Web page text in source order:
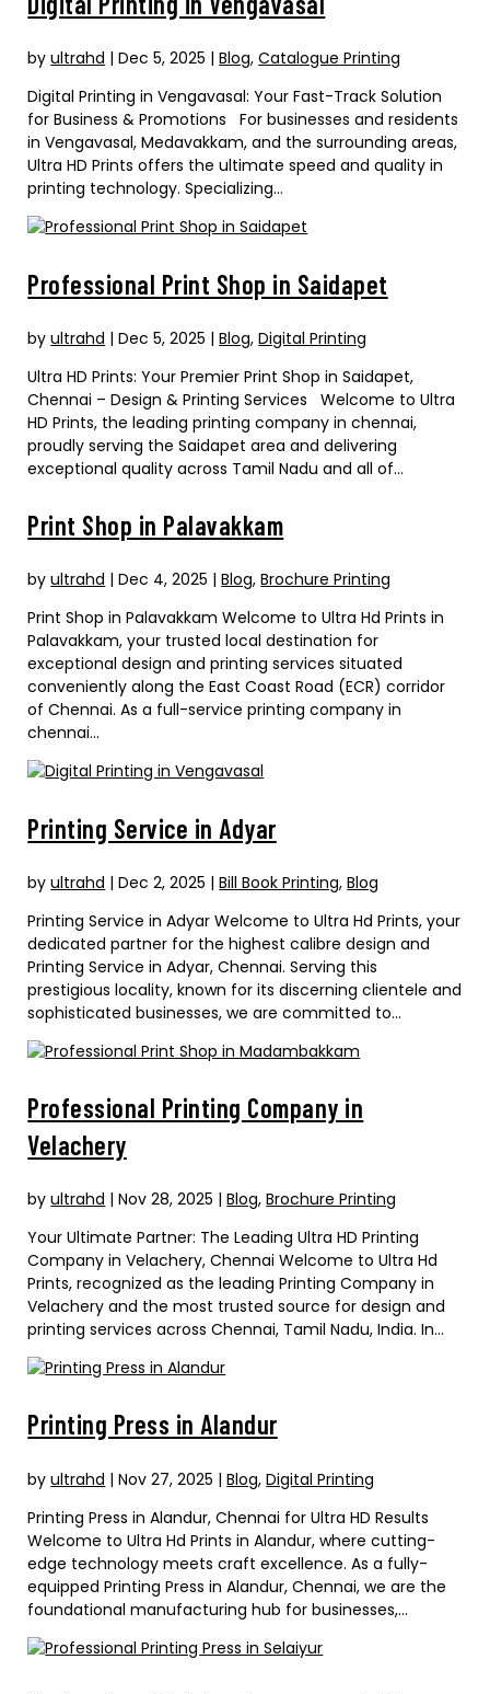
byultrahd |Dec 5, 2025 |Blog,Catalogue Printing
Digital Printing in Vengavasal: Your Fast-Track Solution
for Business & Promotions For businesses and residents
in Vengavasal, Medavakkam, and the surrounding areas,
Ultra HD Prints offers the ultimate speed and quality in
printing technology. Specializing...
Professional Print Shop in Saidapet
byultrahd |Dec 5, 2025 |Blog,Digital Printing
Ultra HD Prints: Your Premier Print Shop in Saidapet,
Chennai – Design & Printing Services Welcome to Ultra
HD Prints, the leading printing company in chennai,
proudly serving the Saidapet area and delivering
exceptional quality across Tamil Nadu and all of...
Print Shop in Palavakkam
byultrahd |Dec 4, 2025 |Blog,Brochure Printing
Print Shop in Palavakkam Welcome to Ultra Hd Prints in
Palavakkam, your trusted local destination for
exceptional design and printing services situated
conveniently along the East Coast Road (ECR) corridor
of Chennai. As a full-service printing company in
chennai...
Printing Service in Adyar
byultrahd |Dec 2, 2025 |Bill Book Printing,Blog
Printing Service in Adyar Welcome to Ultra Hd Prints, your
dedicated partner for the highest calibre design and
Printing Service in Adyar, Chennai. Serving this
prestigious locality, known for its discerning clientele and
sophisticated businesses, we are committed to...
Professional Printing Company in
Velachery
byultrahd |Nov 28, 2025 |Blog,Brochure Printing
Your Ultimate Partner: The Leading Ultra HD Printing
Company in Velachery, Chennai Welcome to Ultra Hd
Prints, recognized as the leading Printing Company in
Velachery and the most trusted source for design and
printing services across Chennai, Tamil Nadu, India. In...
Printing Press in Alandur
byultrahd |Nov 27, 2025 |Blog,Digital Printing
Printing Press in Alandur, Chennai for Ultra HD Results
Welcome to Ultra Hd Prints in Alandur, where cutting-
edge technology meets craft excellence. As a fully-
equipped Printing Press in Alandur, Chennai, we are the
foundational manufacturing hub for businesses,...